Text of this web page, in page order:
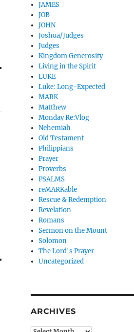
JAMES
JOB
JOHN
Joshua/Judges
Judges
Kingdom Generosity
Living in the Spirit
LUKE
Luke: Long-Expected
MARK
Matthew
Monday Re:Vlog
Nehemiah
Old Testament
Philippians
Prayer
Proverbs
PSALMS
reMARKable
Rescue & Redemption
Revelation
Romans
Sermon on the Mount
Solomon
The Lord's Prayer
Uncategorized
ARCHIVES